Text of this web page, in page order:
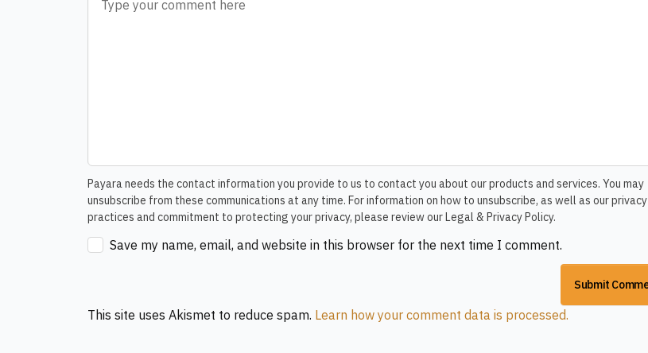
Payara needs the contact information you provide to us to contact you about our products and services. You may
unsubscribe from these communications at any time. For information on how to unsubscribe, as well as our privacy
practices and commitment to protecting your privacy, please review our Legal & Privacy Policy.
Save my name, email, and website in this browser for the next time I comment.
This site uses Akismet to reduce spam. Learn how your comment data is processed.